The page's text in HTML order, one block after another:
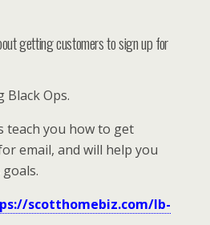
getting customers to sign up for
Black Ops.
teach you how to get
email, and will help you
scotthomebiz.com/lb-